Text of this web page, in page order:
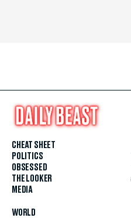
CHEAT SHEET
POLITICS
OBSESSED
THE LOOKER
MEDIA
WORLD